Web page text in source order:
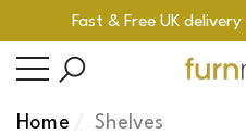
Fast & Free UK
Home Shelves